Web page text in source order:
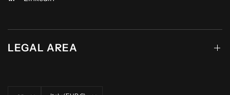
LEGAL AREA